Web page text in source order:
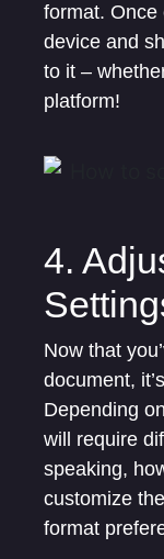
format. Once
device and
to it –
platform!
4.
Now that
document,
Depending
will require
speaking,
customize
format